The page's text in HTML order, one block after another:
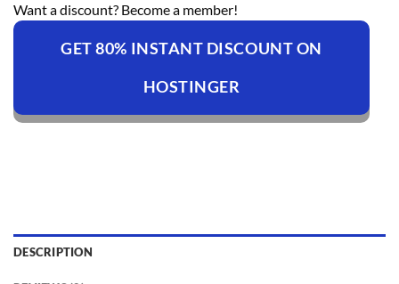
Want a discount? Become a member!
GET 80% INSTANT DISCOUNT ON
HOSTINGER
DESCRIPTION